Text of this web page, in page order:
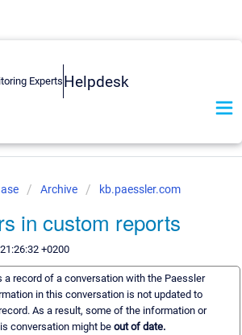
Helpdesk
Archive kb.paessler.com
in custom reports
+0200
a record of a conversation with the Paessler
in this conversation is not updated to
As a result, some of the information or
conversation might be out of date.